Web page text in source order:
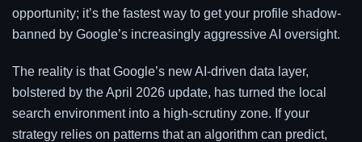
opportunity; it’s the fastest way to get your profile shadow-
banned by Google’s increasingly aggressive AI oversight.
The reality is that Google’s new AI-driven data layer,
bolstered by the April 2026 update, has turned the local
search environment into a high-scrutiny zone. If your
strategy relies on patterns that an algorithm can predict,